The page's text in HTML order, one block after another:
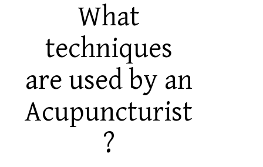
What
techniques
are used by an
Acupuncturist
?